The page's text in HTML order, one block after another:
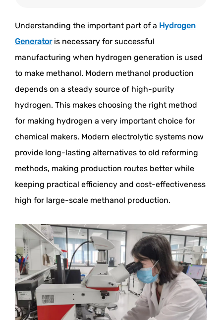
Understanding the important part of a Hydrogen
Generatoris necessary for successful
manufacturing when hydrogen generation is used
to make methanol. Modern methanol production
depends on a steady source of high-purity
hydrogen. This makes choosing the right method
for making hydrogen a very important choice for
chemical makers. Modern electrolytic systems now
provide long-lasting alternatives to old reforming
methods, making production routes better while
keeping practical efficiency and cost-effectiveness
high for large-scale methanol production.